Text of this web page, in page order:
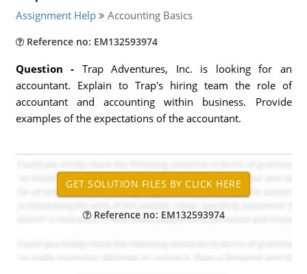
Assignment Help Accounting Basics
Reference no: EM132593974
Question - Trap Adventures, Inc. is looking for an
accountant. Explain to Trap's hiring team the role of
accountant and accounting within business. Provide
examples of the expectations of the accountant.
Reference no: EM132593974